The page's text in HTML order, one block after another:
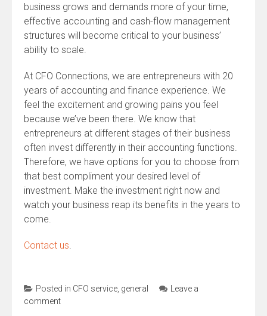
business grows and demands more of your time,
effective accounting and cash-flow management
structures will become critical to your business’
ability to scale.
At CFO Connections, we are entrepreneurs with 20
years of accounting and finance experience. We
feel the excitement and growing pains you feel
because we’ve been there. We know that
entrepreneurs at different stages of their business
often invest differently in their accounting functions.
Therefore, we have options for you to choose from
that best compliment your desired level of
investment. Make the investment right now and
watch your business reap its benefits in the years to
come.
Contact us
Posted in CFO service general
Leave a
comment